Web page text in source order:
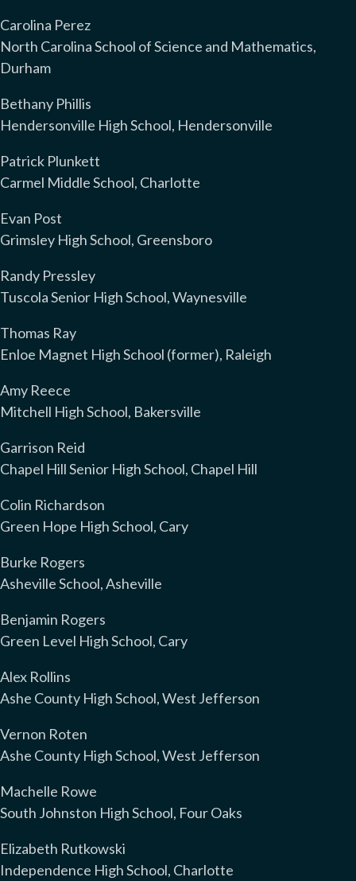
Carolina Perez
North Carolina School of Science and Mathematics,
Durham
Bethany Phillis
Hendersonville High School, Hendersonville
Patrick Plunkett
Carmel Middle School, Charlotte
Evan Post
Grimsley High School, Greensboro
Randy Pressley
Tuscola Senior High School, Waynesville
Thomas Ray
Enloe Magnet High School (former), Raleigh
Amy Reece
Mitchell High School, Bakersville
Garrison Reid
Chapel Hill Senior High School, Chapel Hill
Colin Richardson
Green Hope High School, Cary
Burke Rogers
Asheville School, Asheville
Benjamin Rogers
Green Level High School, Cary
Alex Rollins
Ashe County High School, West Jefferson
Vernon Roten
Ashe County High School, West Jefferson
Machelle Rowe
South Johnston High School, Four Oaks
Elizabeth Rutkowski
Independence High School, Charlotte